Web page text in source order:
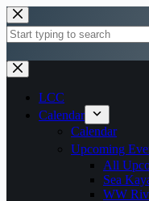
Skip
to
content
No
results
LCC
Calendar
Calendar
Upcoming
All
Sea
WW